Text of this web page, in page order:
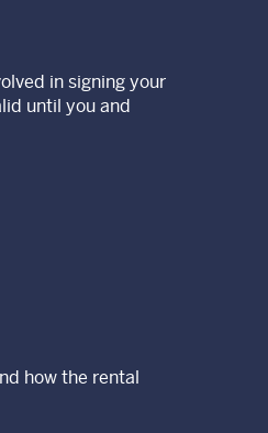
in signing your
until you and
how the rental